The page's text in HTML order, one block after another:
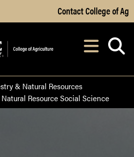
Skip to Main Content
Contact College of Ag
After opening,
& Natural Resources
Natural Resource Social Science